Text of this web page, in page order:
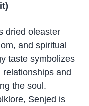
dried oleaster
and spiritual
taste symbolizes
relationships and
the soul.
Senjed is